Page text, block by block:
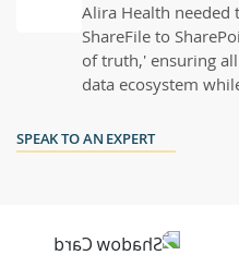
Alira Health
ShareFile to
of truth,' ensuring
data ecosystem
SPEAK TO AN EXPERT